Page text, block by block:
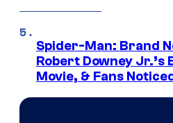
Spider-Man: Brand
Robert Downey Jr.’s
Movie, & Fans